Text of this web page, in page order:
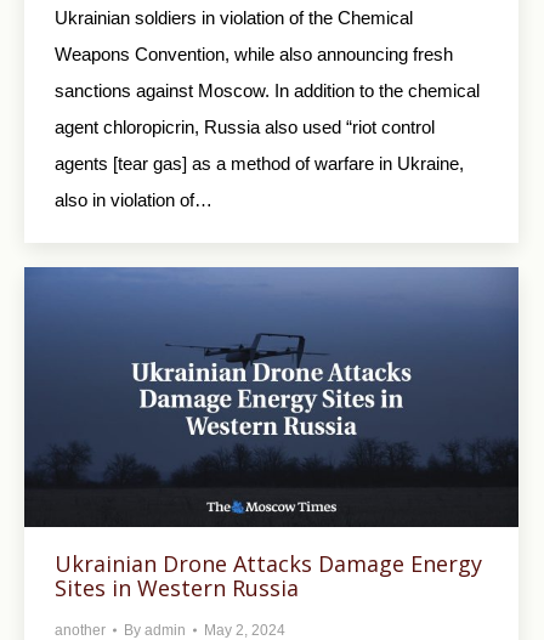
Ukrainian soldiers in violation of the Chemical
Weapons Convention, while also announcing fresh
sanctions against Moscow. In addition to the chemical
agent chloropicrin, Russia also used “riot control
agents [tear gas] as a method of warfare in Ukraine,
also in violation of…
Ukrainian Drone Attacks Damage Energy
Sites in Western Russia
another By admin May 2, 2024